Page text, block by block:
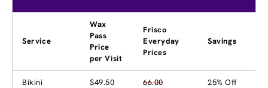
Service
Wax
Pass
Price
per Visit
Frisco
Everyday
Prices
Savings
Bikini $49.50 66.00 25% Off